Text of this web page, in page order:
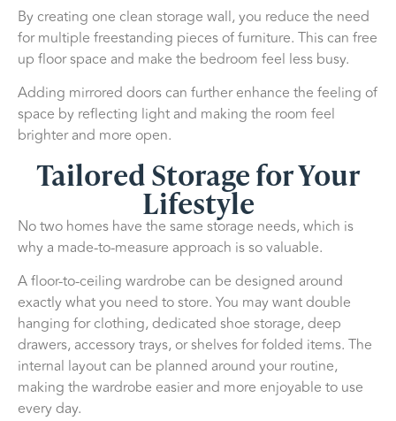
By creating one clean storage wall, you reduce the need
for multiple freestanding pieces of furniture. This can free
up floor space and make the bedroom feel less busy.
Adding mirrored doors can further enhance the feeling of
space by reflecting light and making the room feel
brighter and more open.
Tailored Storage for Your
Lifestyle
No two homes have the same storage needs, which is
why a made-to-measure approach is so valuable.
A floor-to-ceiling wardrobe can be designed around
exactly what you need to store. You may want double
hanging for clothing, dedicated shoe storage, deep
drawers, accessory trays, or shelves for folded items. The
internal layout can be planned around your routine,
making the wardrobe easier and more enjoyable to use
every day.